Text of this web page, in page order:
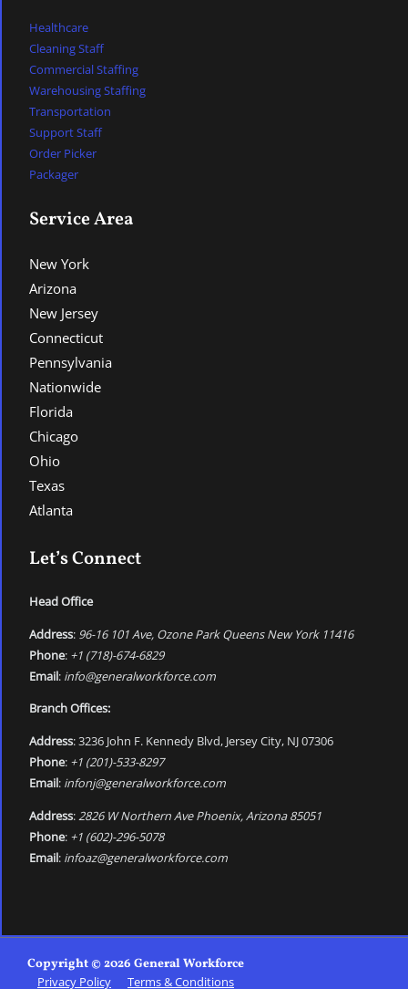
Healthcare
Cleaning Staff
Commercial Staffing
Warehousing Staffing
Transportation
Support Staff
Order Picker
Packager
Service Area
New York
Arizona
New Jersey
Connecticut
Pennsylvania
Nationwide
Florida
Chicago
Ohio
Texas
Atlanta
Let’s Connect
Head Office
Address: 96-16 101 Ave, Ozone Park Queens New York 11416
Phone: +1 (718)-674-6829
Email: info@generalworkforce.com
Branch Offices:
Address: 3236 John F. Kennedy Blvd, Jersey City, NJ 07306
Phone: +1 (201)-533-8297
Email: infonj@generalworkforce.com
Address:2826 W Northern Ave Phoenix, Arizona 85051
Phone: +1 (602)-296-5078
Email: infoaz@generalworkforce.com
Copyright © 2026 General Workforce
Privacy Policy Terms & Conditions